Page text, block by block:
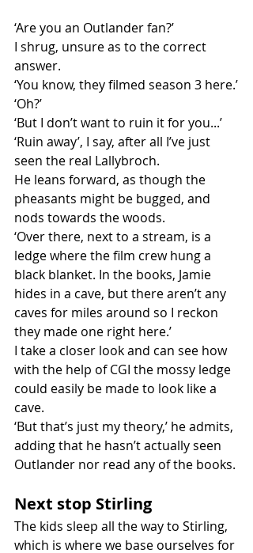
‘Are you an Outlander fan?’
I shrug, unsure as to the correct
answer.
‘You know, they filmed season 3 here.’
‘Oh?’
‘But I don’t want to ruin it for you...’
‘Ruin away’, I say, after all I’ve just
seen the real Lallybroch.
He leans forward, as though the
pheasants might be bugged, and
nods towards the woods.
‘Over there, next to a stream, is a
ledge where the film crew hung a
black blanket. In the books, Jamie
hides in a cave, but there aren’t any
caves for miles around so I reckon
they made one right here.’
I take a closer look and can see how
with the help of CGI the mossy ledge
could easily be made to look like a
cave.
‘But that’s just my theory,’ he admits,
adding that he hasn’t actually seen
Outlander nor read any of the books.
Next stop Stirling
The kids sleep all the way to Stirling,
which is where we base ourselves for